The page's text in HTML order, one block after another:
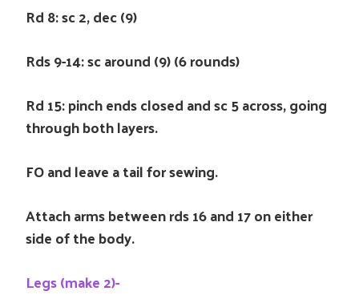
Rd 8: sc 2, dec (9)
Rds 9-14: sc around (9) (6 rounds)
Rd 15: pinch ends closed and sc 5 across, going
through both layers.
FO and leave a tail for sewing.
Attach arms between rds 16 and 17 on either
side of the body.
Legs (make 2)-